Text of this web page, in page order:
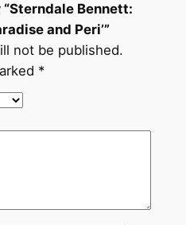
Bennett:
and Peri’”
not be published.
*